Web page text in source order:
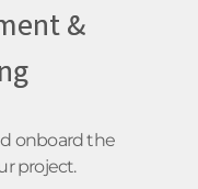
&
onboard the
project.